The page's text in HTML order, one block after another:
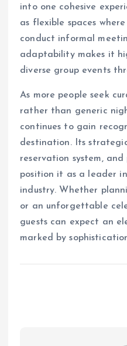
into one cohesive
as flexible spaces
conduct informal
adaptability makes it
diverse group events
As more people seek
rather than generic
continues to gain
destination. Its
reservation system,
position it as a leader in
industry. Whether
or an unforgettable
guests can expect an
marked by